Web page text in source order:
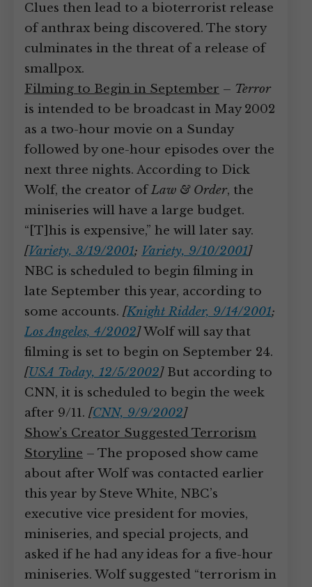
Clues then lead to a bioterrorist release
of anthrax being discovered. The story
culminates in the threat of a release of
smallpox.
Filming to Begin in September – Terror
is intended to be broadcast in May 2002
as a two-hour movie on a Sunday
followed by one-hour episodes over the
next three nights. According to Dick
Wolf, the creator ofLaw & Order, the
miniseries will have a large budget.
“[T]his is expensive,” he will later say.
[Variety, 3/19/2001; Variety, 9/10/2001]
NBC is scheduled to begin filming in
late September this year, according to
some accounts. [Knight Ridder, 9/14/2001;
Los Angeles, 4/2002]Wolf will say that
filming is set to begin on September 24.
[USA Today, 12/5/2002]But according to
CNN, it is scheduled to begin the week
after 9/11. [CNN, 9/9/2002]
Show’s Creator Suggested Terrorism
Storyline – The proposed show came
about after Wolf was contacted earlier
this year by Steve White, NBC’s
executive vice president for movies,
miniseries, and special projects, and
asked if he had any ideas for a five-hour
miniseries. Wolf suggested “terrorism in